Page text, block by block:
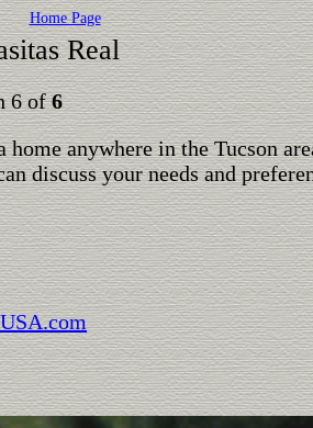
Home Page
Real
6 of6
anywhere in the Tucson
discuss your needs and